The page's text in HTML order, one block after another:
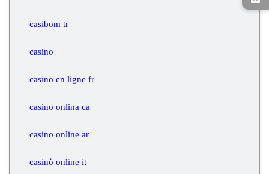
casibom tr
casino
casino en ligne fr
casino onlina ca
casino online ar
casinò online it